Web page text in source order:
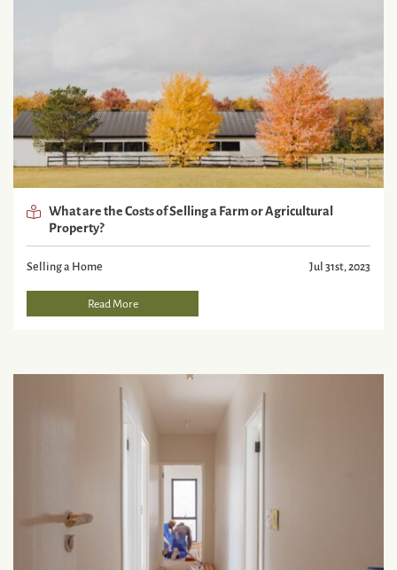
What are the Costs of Selling a Farm or Agricultural
Property?
Selling a Home Jul 31st, 2023
Read More